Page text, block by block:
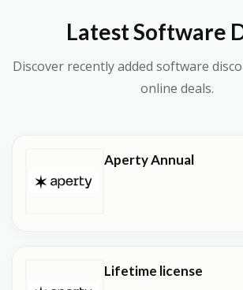
Latest Software
Discover recently added software
online deals.
Aperty Annual
Lifetime license